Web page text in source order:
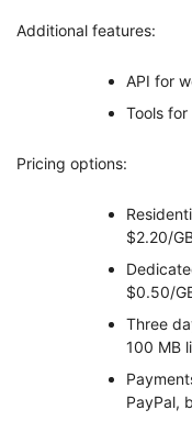
Additional features:
API for
Tools
Pricing options:
$2.20/
$0.50/
Three
100 MB
PayPal,